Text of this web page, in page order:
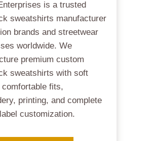
is a trusted
sweatshirts manufacturer
brands and streetwear
worldwide. We
premium custom
sweatshirts with soft
fits,
printing, and complete
customization.